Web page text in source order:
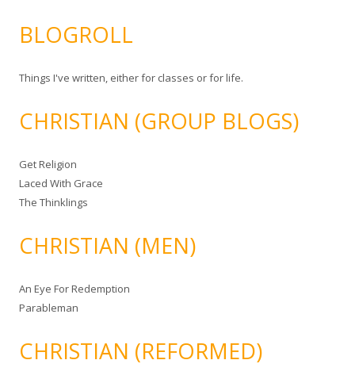
BLOGROLL
Things I've written, either for classes or for life.
CHRISTIAN (GROUP BLOGS)
Get Religion
Laced With Grace
The Thinklings
CHRISTIAN (MEN)
An Eye For Redemption
Parableman
CHRISTIAN (REFORMED)